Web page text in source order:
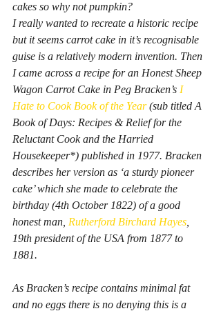
cakes so why not pumpkin?
I really wanted to recreate a historic recipe
but it seems carrot cake in it’s recognisable
guise is a relatively modern invention. Then
I came across a recipe for an Honest Sheep
Wagon Carrot Cake in Peg Bracken’s I
Hate to Cook Book of the Year (sub titled A
Book of Days: Recipes & Relief for the
Reluctant Cook and the Harried
Housekeeper*) published in 1977. Bracken
describes her version as ‘a sturdy pioneer
cake’ which she made to celebrate the
birthday (4th October 1822) of a good
honest man, Rutherford Birchard Hayes
19th president of the USA from 1877 to
1881.
As Bracken’s recipe contains minimal fat
and no eggs there is no denying this is a